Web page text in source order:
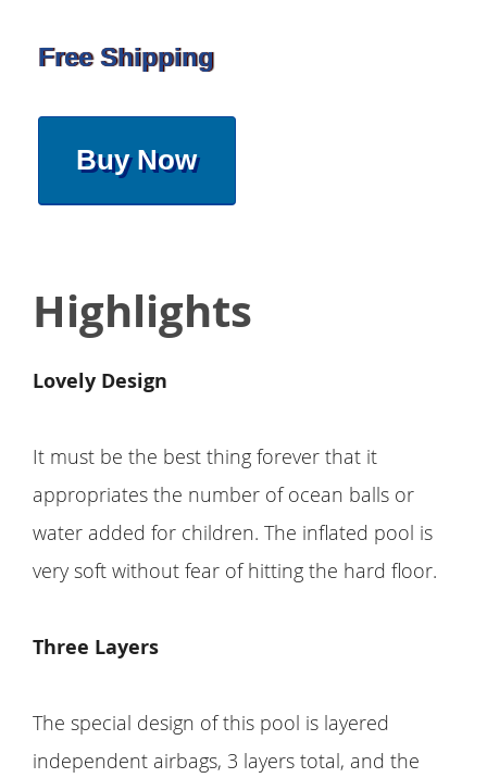
Free Shipping
Buy Now
Highlights
Lovely Design
It must be the best thing forever that it
appropriates the number of ocean balls or
water added for children. The inflated pool is
very soft without fear of hitting the hard floor.
Three Layers
The special design of this pool is layered
independent airbags, 3 layers total, and the